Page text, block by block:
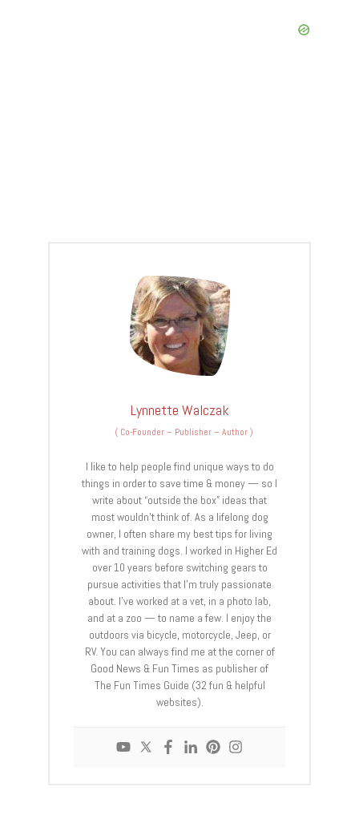
Lynnette Walczak
(Co-Founder – Publisher – Author)
I like to help people find unique ways to do
things in order to save time & money — so I
write about “outside the box” ideas that
most wouldn’t think of. As a lifelong dog
owner, I often share my best tips for living
with and training dogs. I worked in Higher Ed
over 10 years before switching gears to
pursue activities that I’m truly passionate
about. I’ve worked at a vet, in a photo lab,
and at a zoo — to name a few. I enjoy the
outdoors via bicycle, motorcycle, Jeep, or
RV. You can always find me at the corner of
Good News & Fun Times as publisher of
The Fun Times Guide (32 fun & helpful
websites).